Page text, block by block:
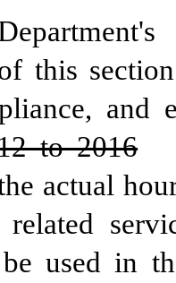
this
and
to 2016
actual
related
used in